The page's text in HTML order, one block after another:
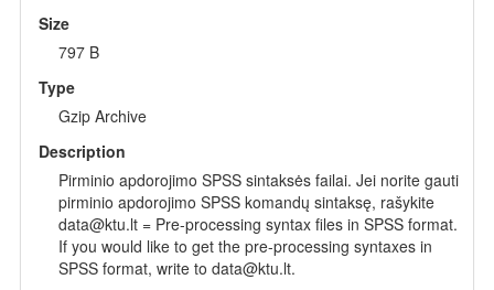
Size
797 B
Type
Gzip Archive
Description
Pirminio apdorojimo SPSS sintaksės failai. Jei norite gauti
pirminio apdorojimo SPSS komandų sintaksę, rašykite
data@ktu.lt = Pre-processing syntax files in SPSS format.
If you would like to get the pre-processing syntaxes in
SPSS format, write to data@ktu.lt.